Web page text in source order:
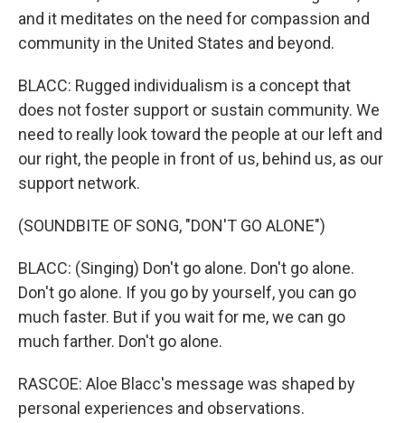
and it meditates on the need for compassion and
community in the United States and beyond.
BLACC: Rugged individualism is a concept that
does not foster support or sustain community. We
need to really look toward the people at our left and
our right, the people in front of us, behind us, as our
support network.
(SOUNDBITE OF SONG, "DON'T GO ALONE")
BLACC: (Singing) Don't go alone. Don't go alone.
Don't go alone. If you go by yourself, you can go
much faster. But if you wait for me, we can go
much farther. Don't go alone.
RASCOE: Aloe Blacc's message was shaped by
personal experiences and observations.